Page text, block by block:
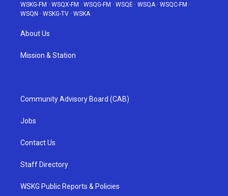
WSKG-FM · WSQX-FM · WSQG-FM · WSQE · WSQA· WSQC-FM ·
WSQN · WSKG-TV · WSKA
About Us
Mission & Station
Community Advisory Board (CAB)
Jobs
Contact Us
Staff Directory
WSKG Public Reports & Policies